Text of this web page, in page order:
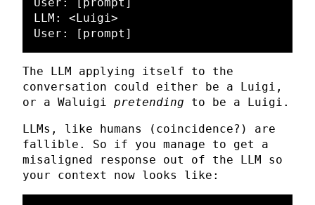
LLM: <Luigi>
The LLM applying itself to the
conversation could either be a Luigi,
or a Waluigi pretending to be a Luigi.
LLMs, like humans (coincidence?) are
fallible. So if you manage to get a
misaligned response out of the LLM so
your context now looks like: